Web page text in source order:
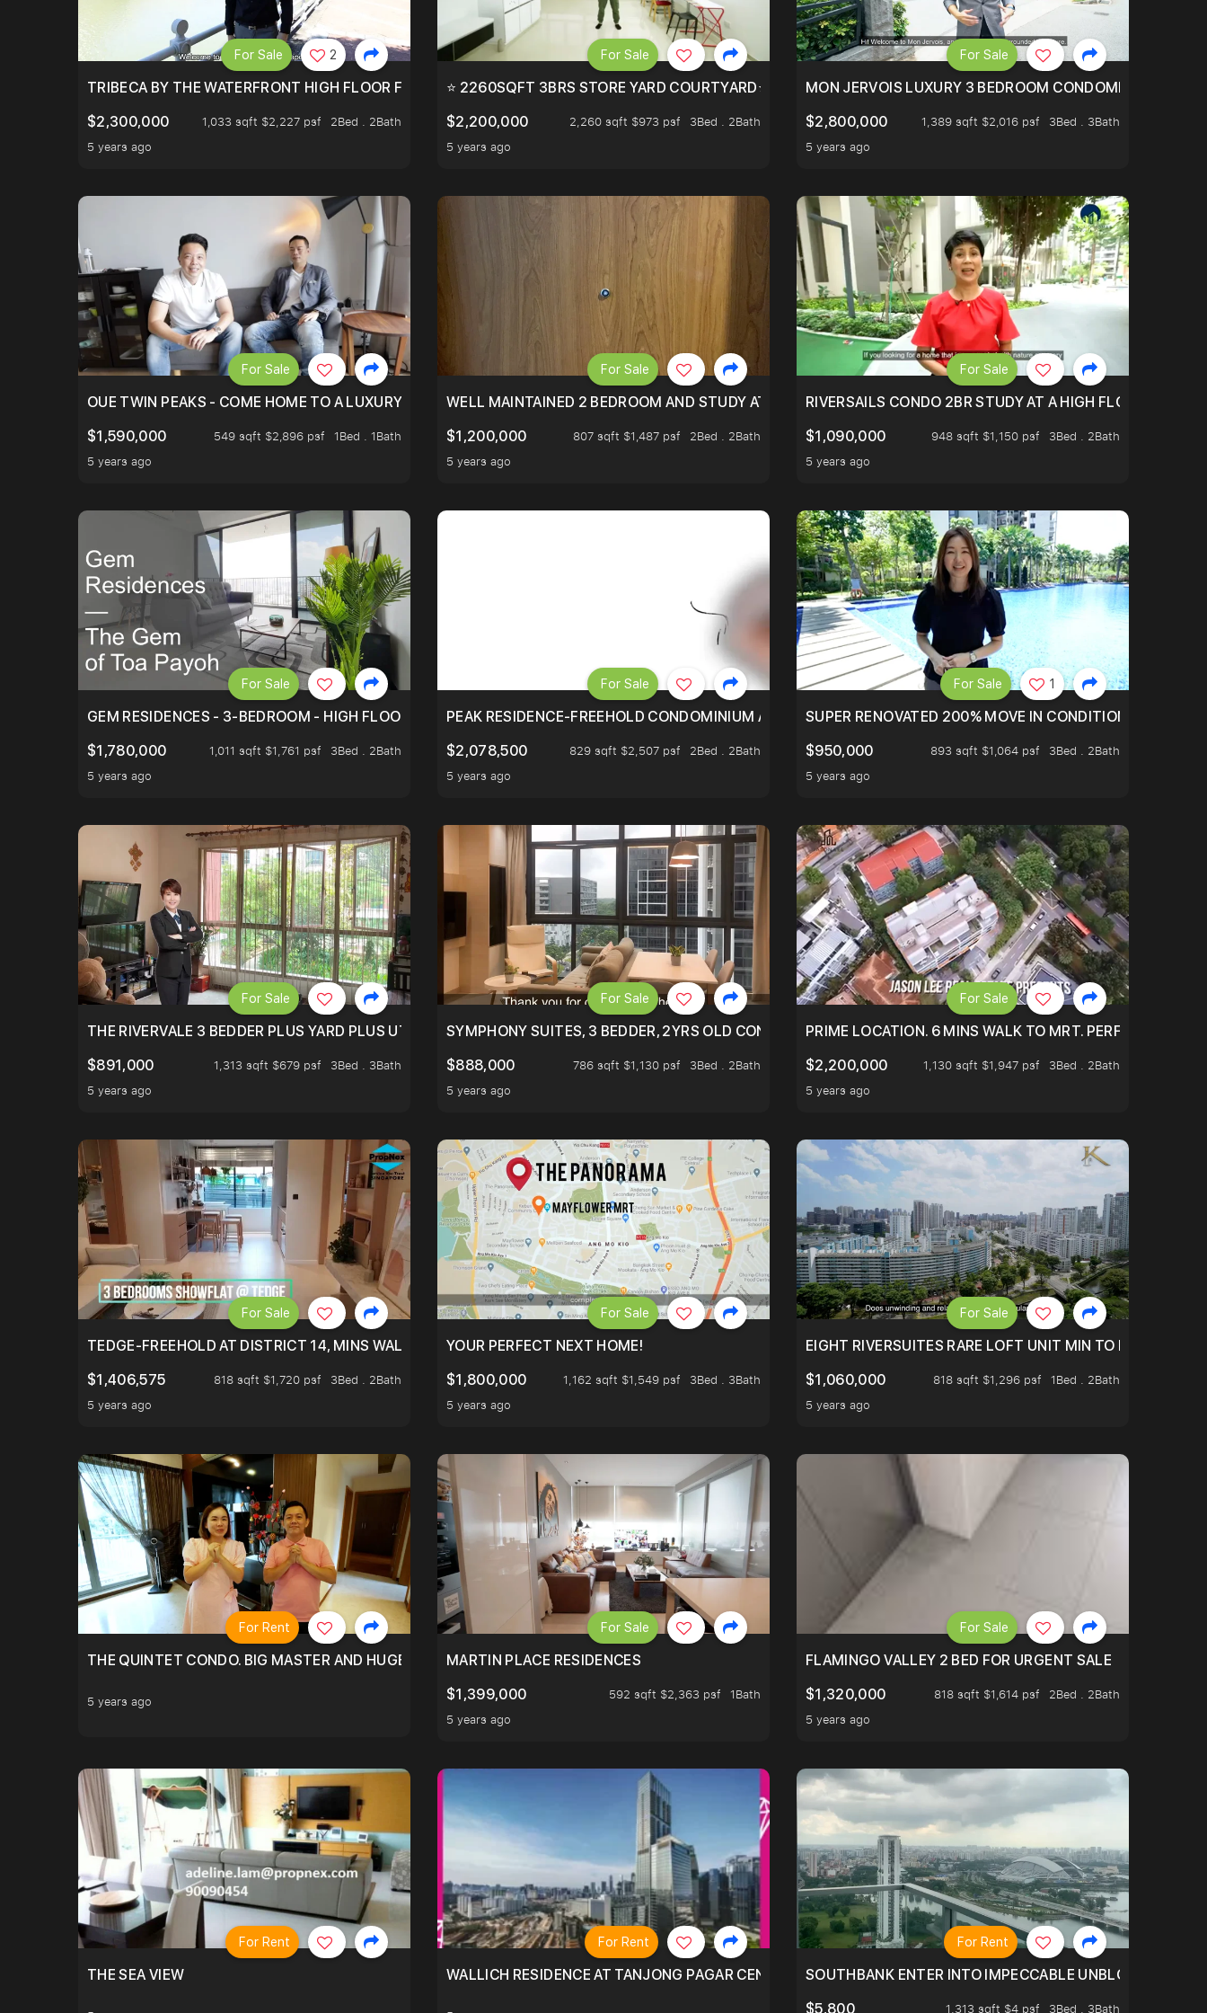
TRIBECA BY THE WATERFRONT HIGH FLOOR FREEHOLD IN DISTRICT 9.
$2,300,000
1,033 sqft $2,227 psf
2Bed . 2Bath
5 years ago
For Sale 2
⭐ 2260SQFT 3BRS STORE YARD COURTYARD⭐ PROBABLY ONE OF THE BEST UNITS IN BEDOK COURT!
$2,200,000
2,260 sqft $973 psf
3Bed . 2Bath
5 years ago
For Sale
MON JERVOIS LUXURY 3 BEDROOM CONDOMINIUM
$2,800,000
1,389 sqft $2,016 psf
3Bed . 3Bath
5 years ago
For Sale
OUE TWIN PEAKS - COME HOME TO A LUXURY RESORT WITHIN THE CITY, MINS WALK TO ORCHARD MRT.
$1,590,000
549 sqft $2,896 psf
1Bed . 1Bath
5 years ago
For Sale
WELL MAINTAINED 2 BEDROOM AND STUDY AT WATERTOWN
$1,200,000
807 sqft $1,487 psf
2Bed . 2Bath
5 years ago
For Sale
RIVERSAILS CONDO 2BR STUDY AT A HIGH FLOOR AND
$1,090,000
948 sqft $1,150 psf
3Bed . 2Bath
5 years ago
For Sale
GEM RESIDENCES - 3-BEDROOM - HIGH FLOOR - UNBLOCKED VIEW
$1,780,000
1,011 sqft $1,761 psf
3Bed . 2Bath
5 years ago
For Sale
PEAK RESIDENCE-FREEHOLD CONDOMINIUM AT HILLTOP OF THOMSOM ROAD IN D11
$2,078,500
829 sqft $2,507 psf
2Bed . 2Bath
5 years ago
For Sale
SUPER RENOVATED 200% MOVE IN CONDITION HOUSE
$950,000
893 sqft $1,064 psf
3Bed . 2Bath
5 years ago
For Sale 1
THE RIVERVALE 3 BEDDER PLUS YARD PLUS UTILITY, ONLY $7XX/PSF
$891,000
1,313 sqft $679 psf
3Bed . 3Bath
5 years ago
For Sale
SYMPHONY SUITES, 3 BEDDER, 2YRS OLD CONDO AT ONLY $9XXK.
$888,000
786 sqft $1,130 psf
3Bed . 2Bath
5 years ago
For Sale
PRIME LOCATION. 6 MINS WALK TO MRT. PERFECTLY
$2,200,000
1,130 sqft $1,947 psf
3Bed . 2Bath
5 years ago
For Sale
TEDGE-FREEHOLD AT DISTRICT 14, MINS WALK TO EUNOS AND KEMBANGAN MRT STATION. 3 BEDROOM FROM $1.4XM!
$1,406,575
818 sqft $1,720 psf
3Bed . 2Bath
5 years ago
For Sale
YOUR PERFECT NEXT HOME!
$1,800,000
1,162 sqft $1,549 psf
3Bed . 3Bath
5 years ago
For Sale
EIGHT RIVERSUITES RARE LOFT UNIT MIN TO MRT
$1,060,000
818 sqft $1,296 psf
1Bed . 2Bath
5 years ago
For Sale
THE QUINTET CONDO. BIG MASTER AND HUGE LIVING ROOM.
5 years ago
For Rent
MARTIN PLACE RESIDENCES
$1,399,000
592 sqft $2,363 psf
1Bath
5 years ago
For Sale
FLAMINGO VALLEY 2 BED FOR URGENT SALE
$1,320,000
818 sqft $1,614 psf
2Bed . 2Bath
5 years ago
For Sale
THE SEA VIEW
For Rent
WALLICH RESIDENCE AT TANJONG PAGAR CENTRE, RIDE ON THE GREATER SOUTHERN WATERFRONT
For Rent
SOUTHBANK ENTER INTO IMPECCABLE UNBLOCK
$5,800
1,313 sqft $4 psf 3Bed . 3Bath
For Rent